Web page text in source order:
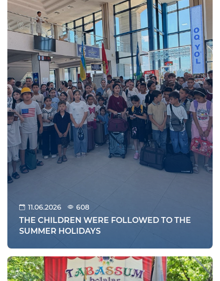
11.06.2026 608
THE CHILDREN WERE FOLLOWED TO THE
SUMMER HOLIDAYS